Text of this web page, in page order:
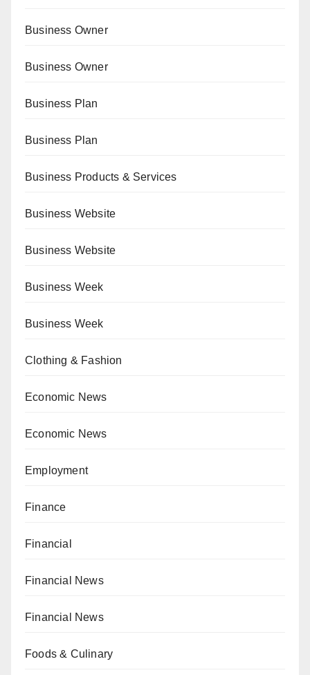
Business Owner
Business Owner
Business Plan
Business Plan
Business Products & Services
Business Website
Business Website
Business Week
Business Week
Clothing & Fashion
Economic News
Economic News
Employment
Finance
Financial
Financial News
Financial News
Foods & Culinary